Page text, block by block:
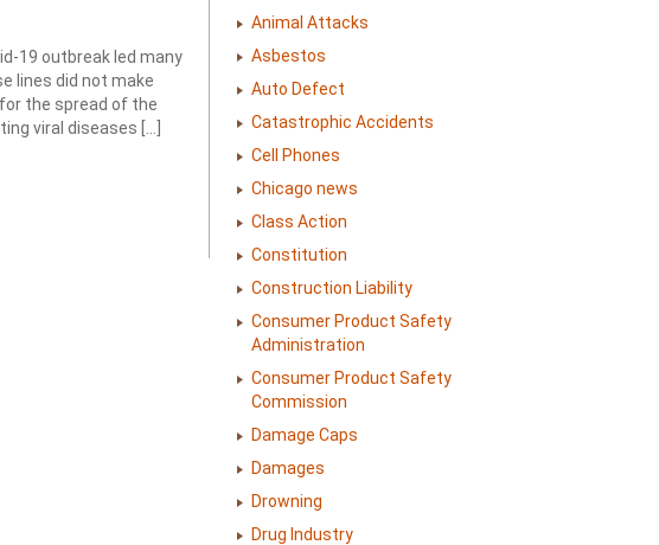
19 outbreak led many
lines did not make
the spread of the
viral diseases […]
Animal Attacks
Asbestos
Auto Defect
Catastrophic Accidents
Cell Phones
Chicago news
Class Action
Constitution
Construction Liability
Consumer Product Safety
Administration
Consumer Product Safety
Commission
Damage Caps
Damages
Drowning
Drug Industry